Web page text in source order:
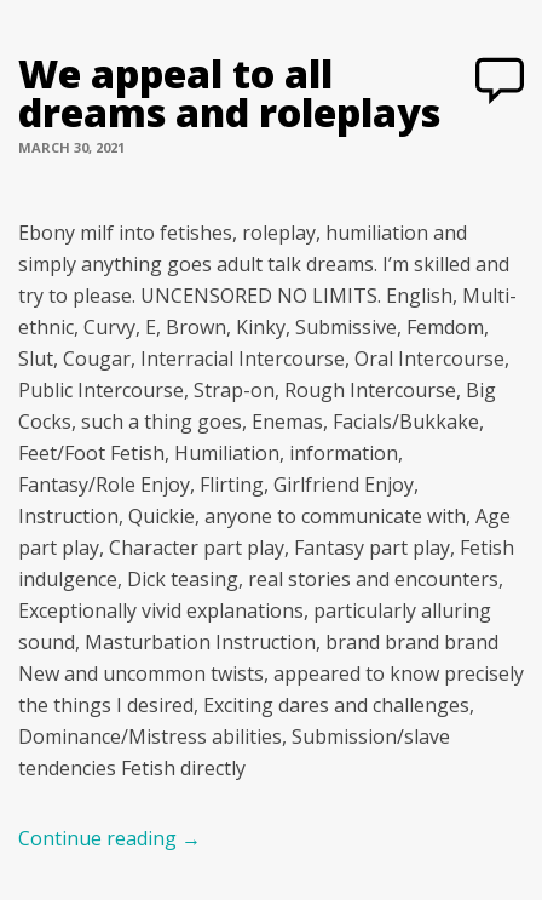
We appeal to all
dreams and roleplays
MARCH 30, 2021
Ebony milf into fetishes, roleplay, humiliation and
simply anything goes adult talk dreams. I’m skilled and
try to please. UNCENSORED NO LIMITS. English, Multi-
ethnic, Curvy, E, Brown, Kinky, Submissive, Femdom,
Slut, Cougar, Interracial Intercourse, Oral Intercourse,
Public Intercourse, Strap-on, Rough Intercourse, Big
Cocks, such a thing goes, Enemas, Facials/Bukkake,
Feet/Foot Fetish, Humiliation, information,
Fantasy/Role Enjoy, Flirting, Girlfriend Enjoy,
Instruction, Quickie, anyone to communicate with, Age
part play, Character part play, Fantasy part play, Fetish
indulgence, Dick teasing, real stories and encounters,
Exceptionally vivid explanations, particularly alluring
sound, Masturbation Instruction, brand brand brand
New and uncommon twists, appeared to know precisely
the things I desired, Exciting dares and challenges,
Dominance/Mistress abilities, Submission/slave
tendencies Fetish directly
Continue reading →